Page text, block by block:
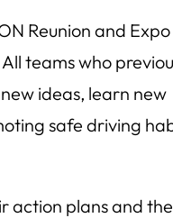
Reunion and Expo
teams who
ideas, learn new
safe driving
action plans and the